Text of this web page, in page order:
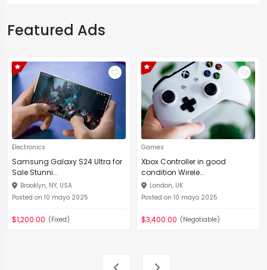
Featured Ads
Electronics
Samsung Galaxy S24 Ultra for
Sale Stunni...
Brooklyn, NY, USA
Posted on 10 mayo 2025
$1,200.00 (Fixed)
Games
Xbox Controller in good
condition Wirele...
London, UK
Posted on 10 mayo 2025
$3,400.00 (Negotiable)